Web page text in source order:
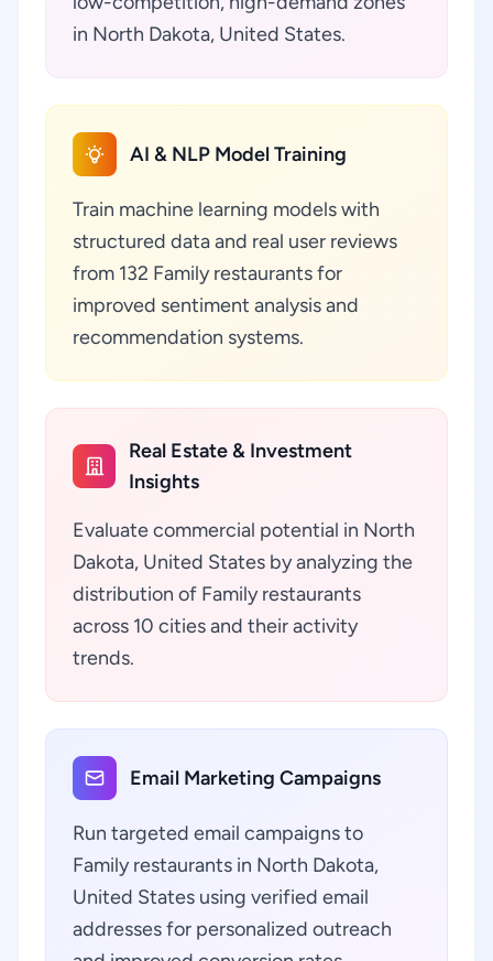
in North Dakota, United States.
AI & NLP Model Training
Train machine learning models with
structured data and real user reviews
from 132 Family restaurants for
improved sentiment analysis and
recommendation systems.
Real Estate & Investment
Insights
Evaluate commercial potential in North
Dakota, United States by analyzing the
distribution of Family restaurants
across 10 cities and their activity
trends.
Email Marketing Campaigns
Run targeted email campaigns to
Family restaurants in North Dakota,
United States using verified email
addresses for personalized outreach